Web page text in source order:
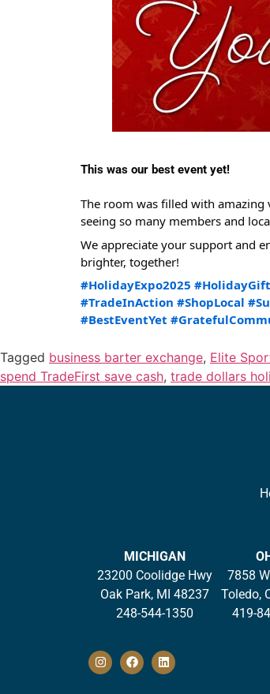
This was our best event yet!
The room was filled with amazing
seeing so many members and
We appreciate your support and
brighter, together!
#HolidayExpo2025
#TradeInAction #ShopLocal
#BestEventYet
Tagged business barter exchange, Elite
spend TradeFirst save cash, trade dollars
MICHIGAN
23200 Coolidge Hwy
Oak Park, MI 48237
248-544-1350
7858
Toledo,
419-